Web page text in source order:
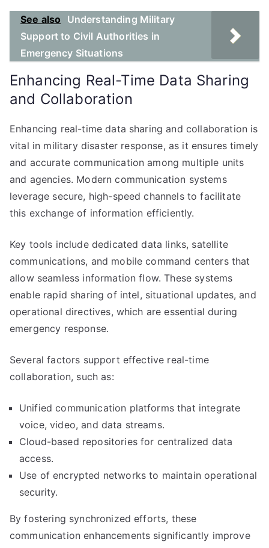
See also
Understanding Military
Support to Civil Authorities in
Emergency Situations
Enhancing Real-Time Data Sharing
and Collaboration
Enhancing real-time data sharing and collaboration is
vital in military disaster response, as it ensures timely
and accurate communication among multiple units
and agencies. Modern communication systems
leverage secure, high-speed channels to facilitate
this exchange of information efficiently.
Key tools include dedicated data links, satellite
communications, and mobile command centers that
allow seamless information flow. These systems
enable rapid sharing of intel, situational updates, and
operational directives, which are essential during
emergency response.
Several factors support effective real-time
collaboration, such as:
Unified communication platforms that integrate
voice, video, and data streams.
Cloud-based repositories for centralized data
access.
Use of encrypted networks to maintain operational
security.
By fostering synchronized efforts, these
communication enhancements significantly improve